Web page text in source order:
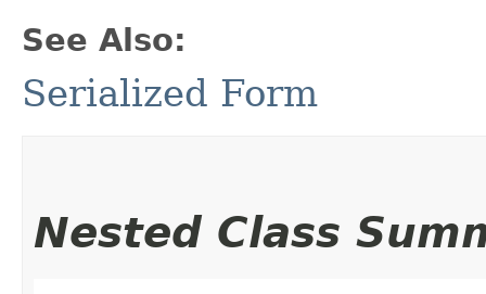
See Also:
Serialized Form
Nested Class